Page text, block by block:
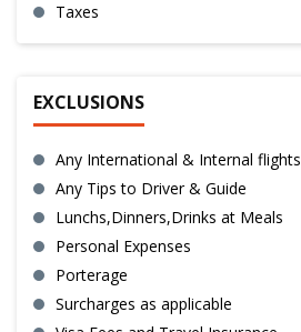
Taxes
EXCLUSIONS
Any International & Internal flights
Any Tips to Driver & Guide
Lunchs,Dinners,Drinks at Meals
Personal Expenses
Porterage
Surcharges as applicable